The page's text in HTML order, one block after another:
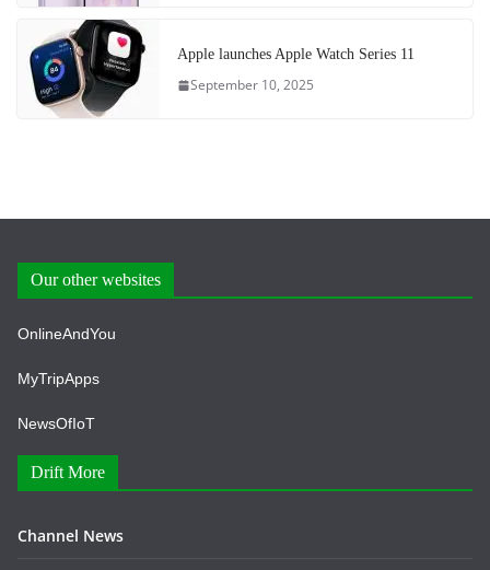
Apple launches Apple Watch Series 11
September 10, 2025
Our other websites
OnlineAndYou
MyTripApps
NewsOfIoT
Drift More
Channel News